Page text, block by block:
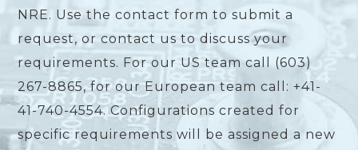
NRE. Use the contact form to submit a
request, or contact us to discuss your
requirements. For our US team call (603)
267-8865, for our European team call: +41-
41-740-4554. Configurations created for
specific requirements will be assigned a new